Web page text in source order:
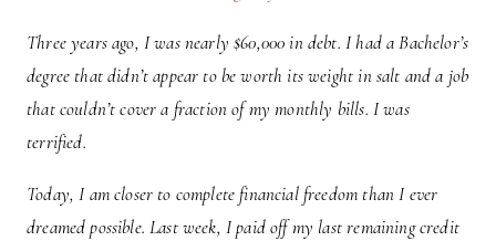
Three years ago, I was nearly $60,000 in debt. I had a Bachelor’s
degree that didn’t appear to be worth its weight in salt and a job
that couldn’t cover a fraction of my monthly bills. I was
terrified.
Today, I am closer to complete financial freedom than I ever
dreamed possible. Last week, I paid off my last remaining credit